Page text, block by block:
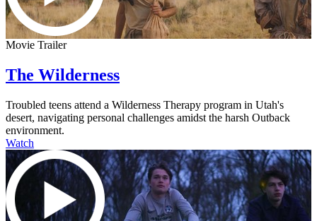
Movie Trailer
The Wilderness
Troubled teens attend a Wilderness Therapy program in Utah's
desert, navigating personal challenges amidst the harsh Outback
environment.
Watch